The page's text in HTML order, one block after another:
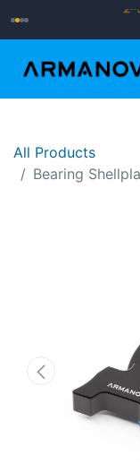
All Products
Bearing